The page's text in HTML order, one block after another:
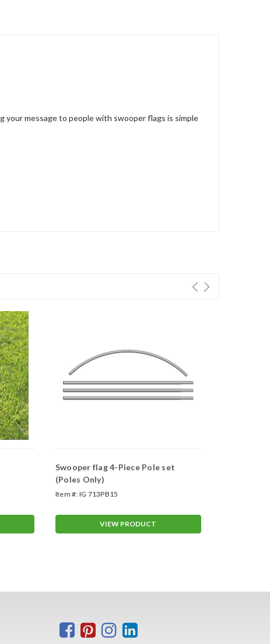
your message to people with swooper flags is simple
Swooper flag 4-Piece Pole set
(Poles Only)
Item #: IG 713PB15
VIEW PRODUCT